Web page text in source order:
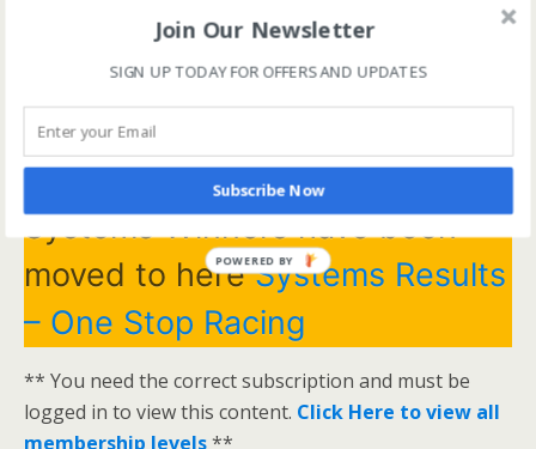
** You need the correct subscription and must be
logged in to view this content.Click Here to view all
membership levels**
** You need the correct subscription and must be
logged in to view this content.
membership levels**
Systems Winners have been
moved to hereSystems Results
– One Stop Racing
** You need the correct subscription and must be
logged in to view this content. Click Here to view all
membership levels**
Join Our Newsletter
SIGN UP TODAY FOR OFFERS AND UPDATES
Subscribe Now
POWERED BY